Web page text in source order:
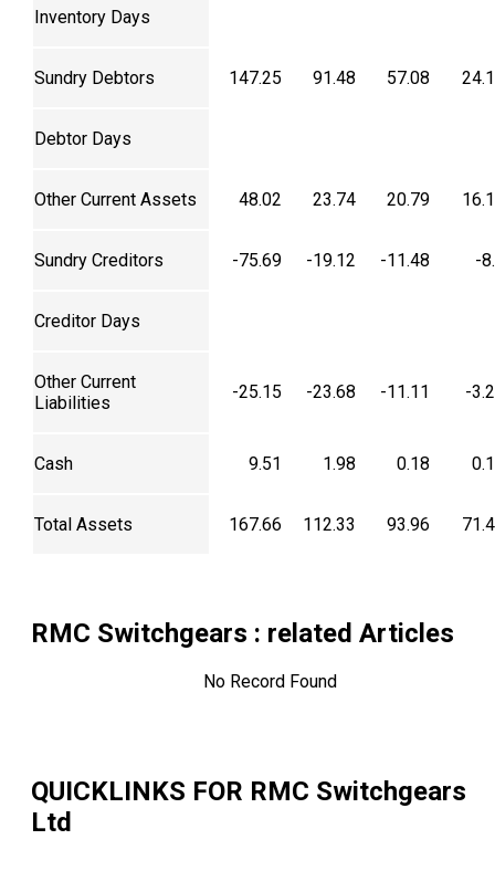
Inventory Days
Sundry Debtors 147.25 91.48 57.08
Debtor Days
Other Current Assets 48.02 23.74 20.79
Sundry Creditors -75.69 -19.12 -11.48 -
Creditor Days
Other Current
Liabilities
-25.15 -23.68 -11.11 -
Cash 9.51 1.98 0.18
Total Assets 167.66 112.33 93.96
RMC Switchgears : related Articles
No Record Found
QUICKLINKS FOR RMC Switchgears
Ltd